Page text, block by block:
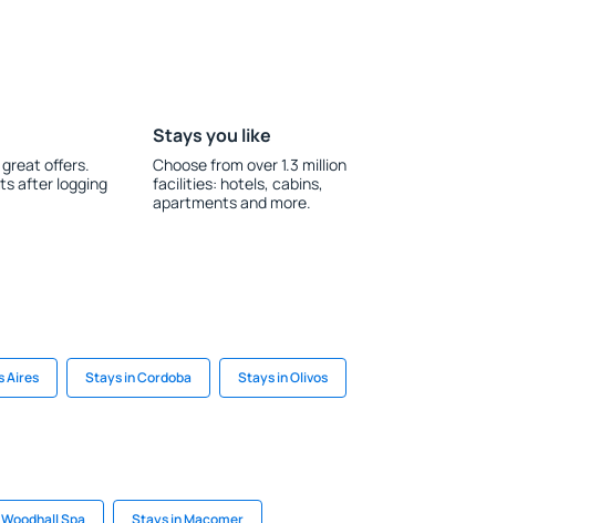
offers.
after logging
Stays you like
Choose from over 1.3 million
facilities: hotels, cabins,
apartments and more.
Aires Stays in Cordoba Stays in Olivos
Spa Stays in Macomer